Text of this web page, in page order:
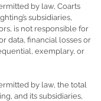
by law, Coarts
subsidiaries,
is not responsible for
data, financial losses or
exemplary, or
by law, the total
and its subsidiaries,